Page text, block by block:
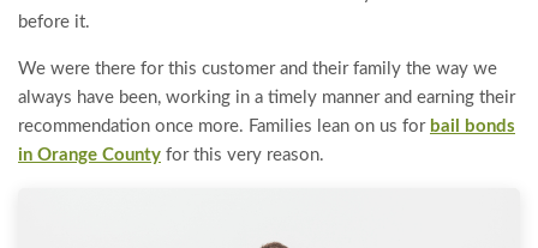
before it.
We were there for this customer and their family the way we
always have been, working in a timely manner and earning their
recommendation once more. Families lean on us for bail bonds
in Orange County for this very reason.